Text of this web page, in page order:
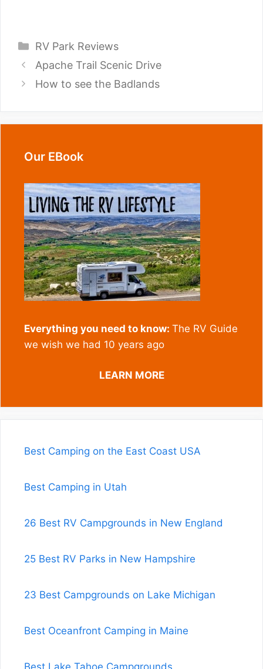
Categories
RV Park Reviews
Apache Trail Scenic Drive
How to see the Badlands
Our EBook
Everything you need to know: The RV Guide
we wish we had 10 years ago
LEARN MORE
Best Camping on the East Coast USA
Best Camping in Utah
26 Best RV Campgrounds in New England
25 Best RV Parks in New Hampshire
23 Best Campgrounds on Lake Michigan
Best Oceanfront Camping in Maine
Best Lake Tahoe Campgrounds